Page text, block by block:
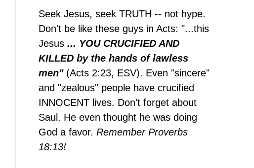
Seek Jesus, seek TRUTH -- not hype.
Don't be like these guys in Acts: "...this
Jesus... YOU CRUCIFIED AND
KILLED by the hands of lawless
men"(Acts 2:23, ESV). Even "sincere"
and "zealous" people have crucified
INNOCENT lives. Don't forget about
Saul. He even thought he was doing
God a favor. Remember Proverbs
18:13!